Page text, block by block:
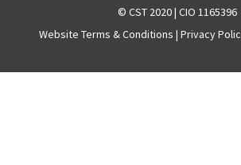
© CST 2020 | CIO 1165396
Website Terms & Conditions | Privacy